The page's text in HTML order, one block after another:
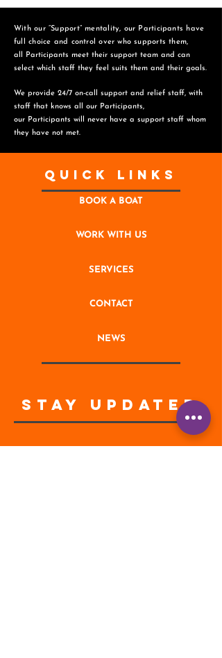
With our “Support” mentality, our Participants have
full choice and control over who supports them,
all Participants meet their support team and can
select which staff they feel suits them and their goals.
We provide 24/7 on-call support and relief staff, with
staff that knows all our Participants,
our Participants will never have a support staff whom
they have not met.
Quick Links
BOOK A BOAT
WORK WITH US
SERVICES
CONTACT
NEWS
STAY UPDATED